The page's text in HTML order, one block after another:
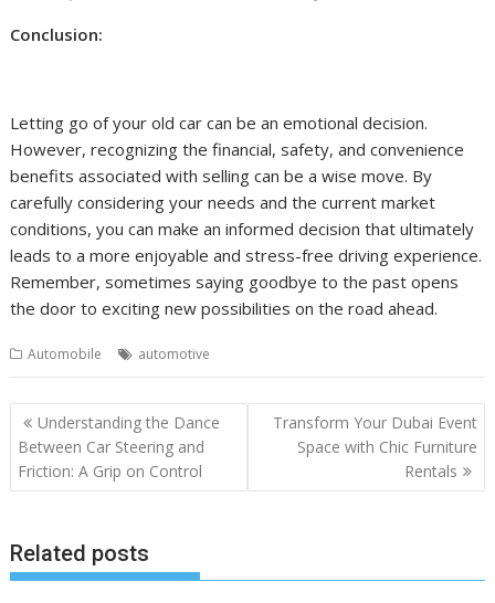
Conclusion:
Letting go of your old car can be an emotional decision.
However, recognizing the financial, safety, and convenience
benefits associated with selling can be a wise move. By
carefully considering your needs and the current market
conditions, you can make an informed decision that ultimately
leads to a more enjoyable and stress-free driving experience.
Remember, sometimes saying goodbye to the past opens
the door to exciting new possibilities on the road ahead.
Automobile automotive
Post
navigation
Understanding the Dance
Between Car Steering and
Friction: A Grip on Control
Transform Your Dubai Event
Space with Chic Furniture
Rentals
Related posts